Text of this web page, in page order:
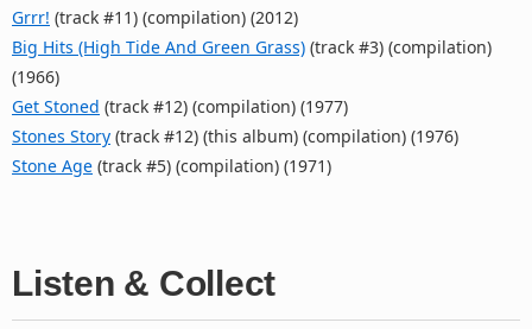
Grrr! (track #11) (compilation) (2012)
Big Hits (High Tide And Green Grass) (track #3) (compilation)
(1966)
Get Stoned (track #12) (compilation) (1977)
Stones Story (track #12) (this album) (compilation) (1976)
Stone Age (track #5) (compilation) (1971)
Listen & Collect